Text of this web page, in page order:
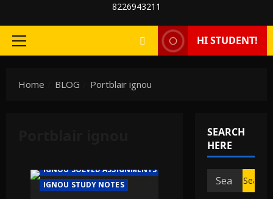
8226943211
Primary
HI STUDENT!
Home BLOG Portblair ignou
IGNOU SOLVED ASSIGNMENTS
IGNOU STUDY NOTES
SEARCH
HERE
Search
for: